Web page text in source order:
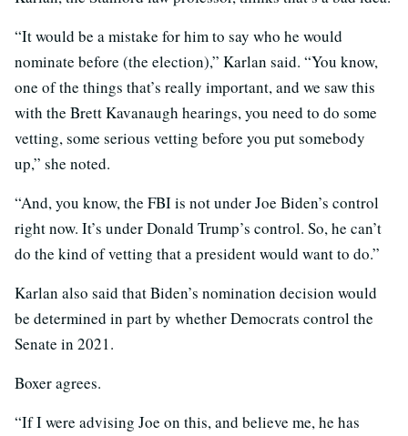
“It would be a mistake for him to say who he would
nominate before (the election),” Karlan said. “You know,
one of the things that’s really important, and we saw this
with the Brett Kavanaugh hearings, you need to do some
vetting, some serious vetting before you put somebody
up,” she noted.
“And, you know, the FBI is not under Joe Biden’s control
right now. It’s under Donald Trump’s control. So, he can’t
do the kind of vetting that a president would want to do.”
Karlan also said that Biden’s nomination decision would
be determined in part by whether Democrats control the
Senate in 2021.
Boxer agrees.
“If I were advising Joe on this, and believe me, he has